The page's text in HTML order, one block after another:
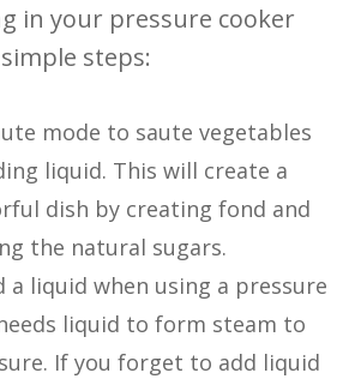
in your pressure cooker
steps:
mode to saute vegetables
liquid. This will create a
dish by creating fond and
the natural sugars.
a liquid when using a pressure
liquid to form steam to
If you forget to add liquid